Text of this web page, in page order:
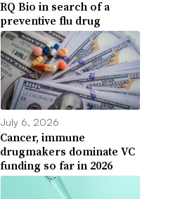
RQ Bio in search of a
preventive flu drug
July 6, 2026
Cancer, immune
drugmakers dominate VC
funding so far in 2026